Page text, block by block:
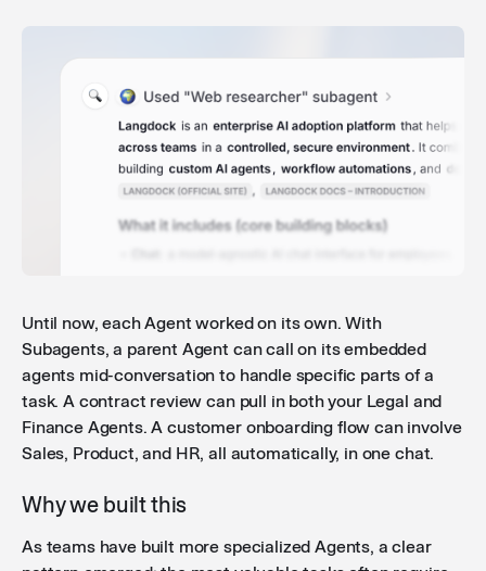
Until now, each Agent worked on its own. With
Subagents, a parent Agent can call on its embedded
agents mid-conversation to handle specific parts of a
task. A contract review can pull in both your Legal and
Finance Agents. A customer onboarding flow can involve
Sales, Product, and HR, all automatically, in one chat.
Why we built this
As teams have built more specialized Agents, a clear